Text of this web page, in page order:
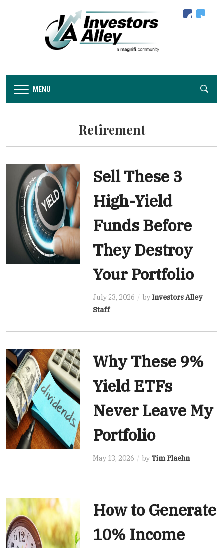
facebook
twitter
MENU
Retirement
Sell These 3
High-Yield
Funds Before
They Destroy
Your Portfolio
July 23, 2026 by Investors Alley
Staff
Why These 9%
Yield ETFs
Never Leave My
Portfolio
May 13, 2026 by Tim Plaehn
How to Generate
10% Income